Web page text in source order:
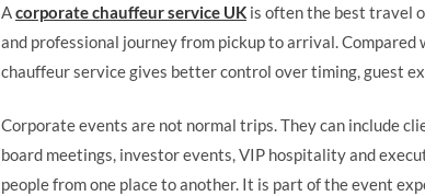
Acorporate chauffeur service UK is often the best travel
and professional journey from pickup to arrival.
chauffeur service gives better control over timing, guest
Corporate events are not normal trips. They can include
board meetings, investor events, VIP hospitality and
people from one place to another. It is part of the event